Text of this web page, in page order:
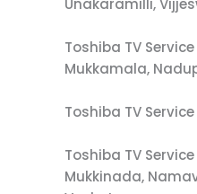
Unakaramilli,
Toshiba TV
Mukkamala,
Toshiba TV
Toshiba TV
Mukkinada,